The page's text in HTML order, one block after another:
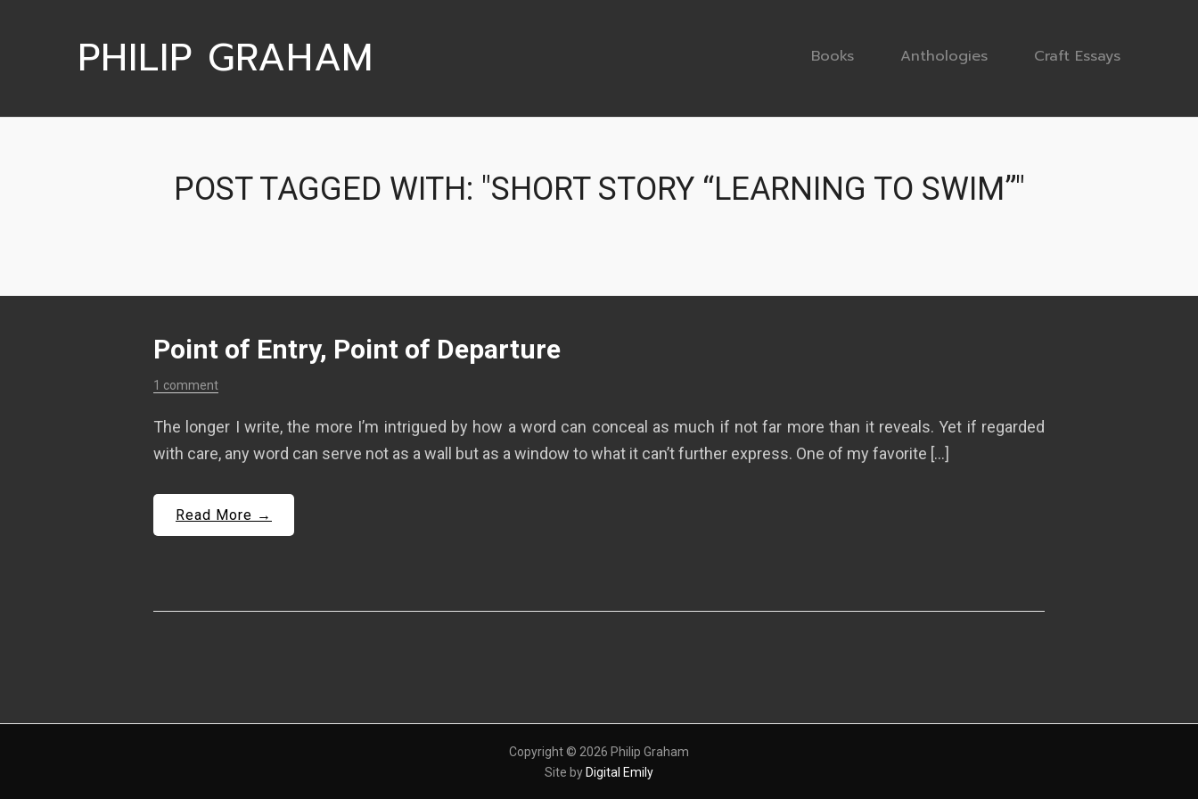
PHILIP GRAHAM Books Anthologies Craft Essays
POST TAGGED WITH: "SHORT STORY “LEARNING TO SWIM”"
Point of Entry, Point of Departure
1 comment
The longer I write, the more I’m intrigued by how a word can conceal as much if not far more than it reveals. Yet if regarded
with care, any word can serve not as a wall but as a window to what it can’t further express. One of my favorite […]
Read More →
Copyright © 2026 Philip Graham
Site by Digital Emily